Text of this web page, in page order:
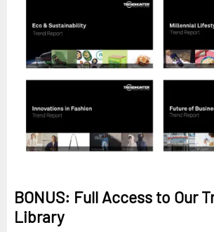
BONUS: Full Access to Our
Library